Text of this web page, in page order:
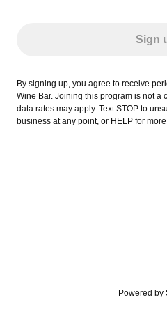
Sign
By signing up, you agree to receive
Wine Bar. Joining this program is not a
data rates may apply. Text STOP to
business at any point, or HELP for
Powered by